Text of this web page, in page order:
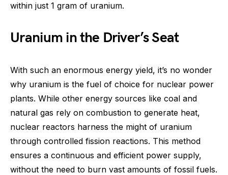
within just 1 gram of uranium.
Uranium in the Driver’s Seat
With such an enormous energy yield, it’s no wonder
why uranium is the fuel of choice for nuclear power
plants. While other energy sources like coal and
natural gas rely on combustion to generate heat,
nuclear reactors harness the might of uranium
through controlled fission reactions. This method
ensures a continuous and efficient power supply,
without the need to burn vast amounts of fossil fuels.